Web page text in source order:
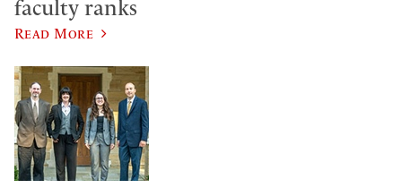
faculty ranks
Read More